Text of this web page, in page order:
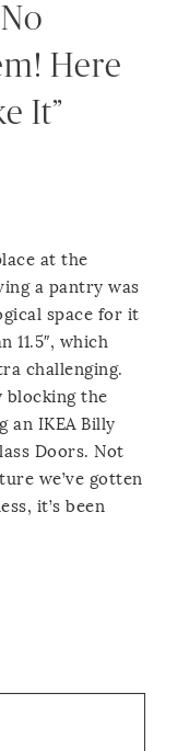
Here
It”
at the
a pantry was
space for it
11.5″, which
challenging.
blocking the
an IKEA Billy
Doors. Not
we’ve gotten
it’s been